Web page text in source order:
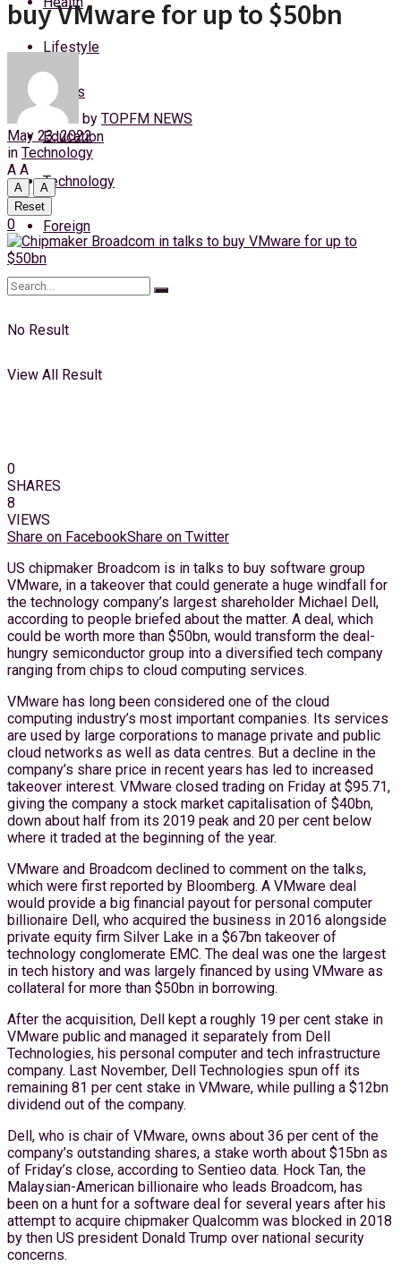
Thursday, 6 August, 2026
Lifestyle
Sports
Education
Technology
Foreign
No Result
View All Result
buy VMware for up to $50bn
by TOPFM NEWS
May 23, 2022
in Technology
A A
A
A
Reset
0
0
SHARES
8
VIEWS
Share on FacebookShare on Twitter
US chipmaker Broadcom is in talks to buy software group
VMware, in a takeover that could generate a huge windfall for
the technology company’s largest shareholder Michael Dell,
according to people briefed about the matter. A deal, which
could be worth more than $50bn, would transform the deal-
hungry semiconductor group into a diversified tech company
ranging from chips to cloud computing services.
VMware has long been considered one of the cloud
computing industry’s most important companies. Its services
are used by large corporations to manage private and public
cloud networks as well as data centres. But a decline in the
company’s share price in recent years has led to increased
takeover interest. VMware closed trading on Friday at $95.71,
giving the company a stock market capitalisation of $40bn,
down about half from its 2019 peak and 20 per cent below
where it traded at the beginning of the year.
VMware and Broadcom declined to comment on the talks,
which were first reported by Bloomberg. A VMware deal
would provide a big financial payout for personal computer
billionaire Dell, who acquired the business in 2016 alongside
private equity firm Silver Lake in a $67bn takeover of
technology conglomerate EMC. The deal was one the largest
in tech history and was largely financed by using VMware as
collateral for more than $50bn in borrowing.
After the acquisition, Dell kept a roughly 19 per cent stake in
VMware public and managed it separately from Dell
Technologies, his personal computer and tech infrastructure
company. Last November, Dell Technologies spun off its
remaining 81 per cent stake in VMware, while pulling a $12bn
dividend out of the company.
Dell, who is chair of VMware, owns about 36 per cent of the
company’s outstanding shares, a stake worth about $15bn as
of Friday’s close, according to Sentieo data. Hock Tan, the
Malaysian-American billionaire who leads Broadcom, has
been on a hunt for a software deal for several years after his
attempt to acquire chipmaker Qualcomm was blocked in 2018
by then US president Donald Trump over national security
concerns.